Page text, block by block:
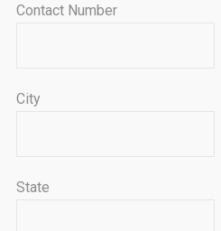
Contact Number
City
State